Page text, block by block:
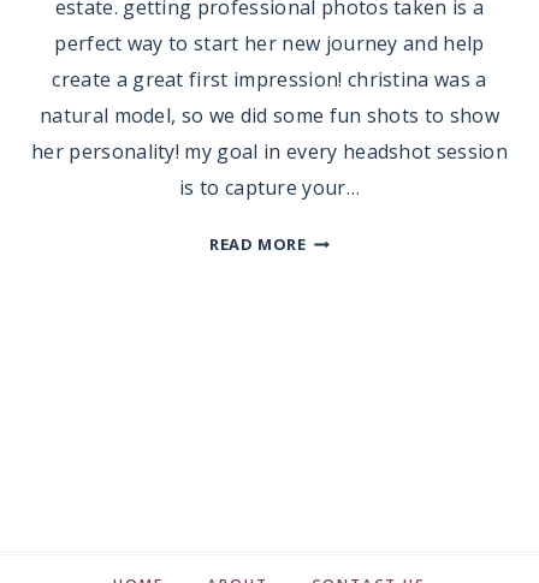
estate. getting professional photos taken is a
perfect way to start her new journey and help
create a great first impression! christina was a
natural model, so we did some fun shots to show
her personality! my goal in every headshot session
is to capture your…
READ MOREHEADSHOT